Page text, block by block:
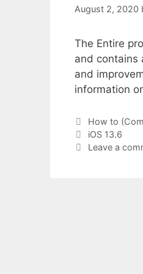
August 2, 2020
The Entire
and contains
and
information
Categories
How to
Tags
iOS 13.6
Leave a